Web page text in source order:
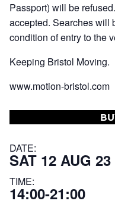
Passport) will be
accepted. Searches will
condition of entry to the
Keeping Bristol Moving.
www.motion-bristol.com
DATE:
SAT 12 AUG 23
TIME:
14:00-21:00